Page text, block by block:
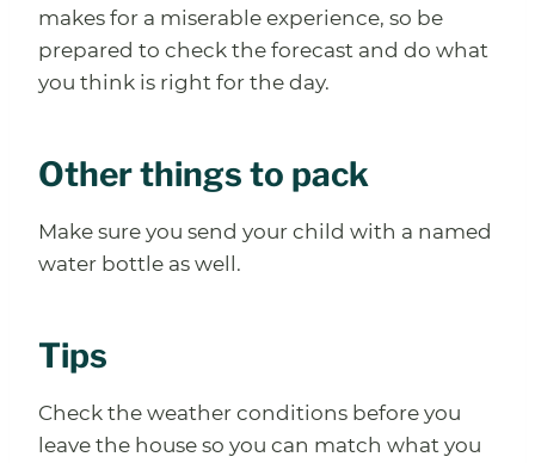
makes for a miserable experience, so be
prepared to check the forecast and do what
you think is right for the day.
Other things to pack
Make sure you send your child with a named
water bottle as well.
Tips
Check the weather conditions before you
leave the house so you can match what you